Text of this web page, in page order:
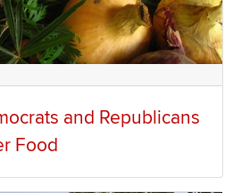
and Republicans
Food